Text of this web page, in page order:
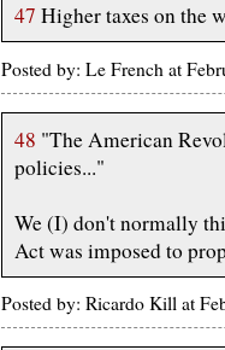
47 Higher taxes on the
Posted by: Le French at
48 "The American
policies..."
We (I) don't normally
Act was imposed to
Posted by: Ricardo Kill at